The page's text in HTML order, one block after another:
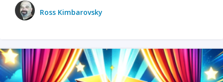
Ross Kimbarovsky